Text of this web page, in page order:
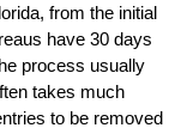
from the initial
have 30 days
process usually
takes much
to be removed